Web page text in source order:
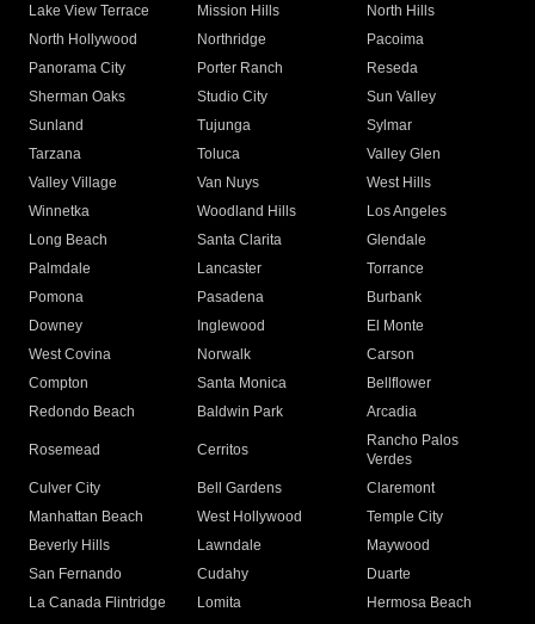
Lake View Terrace
Mission Hills
North Hills
North Hollywood
Northridge
Pacoima
Panorama City
Porter Ranch
Reseda
Sherman Oaks
Studio City
Sun Valley
Sunland
Tujunga
Sylmar
Tarzana
Toluca
Valley Glen
Valley Village
Van Nuys
West Hills
Winnetka
Woodland Hills
Los Angeles
Long Beach
Santa Clarita
Glendale
Palmdale
Lancaster
Torrance
Pomona
Pasadena
Burbank
Downey
Inglewood
El Monte
West Covina
Norwalk
Carson
Compton
Santa Monica
Bellflower
Redondo Beach
Baldwin Park Arcadia
Rosemead Cerritos
Rancho Palos
Verdes
Culver City
Bell Gardens
Claremont
Manhattan Beach
West Hollywood
Temple City
Beverly Hills
Lawndale
Maywood
San Fernando
Cudahy
Duarte
La Canada Flintridge
Lomita
Hermosa Beach